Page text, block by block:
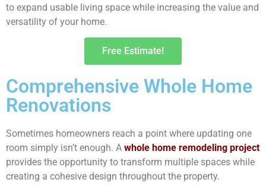
to expand usable living space while increasing the value and
versatility of your home.
Free Estimate!
Comprehensive Whole Home
Renovations
Sometimes homeowners reach a point where updating one
room simply isn’t enough. A whole home remodeling project
provides the opportunity to transform multiple spaces while
creating a cohesive design throughout the property.